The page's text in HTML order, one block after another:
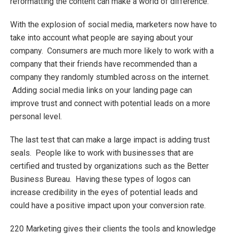
With the explosion of social media, marketers now have to
take into account what people are saying about your
company. Consumers are much more likely to work with a
company that their friends have recommended than a
company they randomly stumbled across on the internet.
Adding social media links on your landing page can
improve trust and connect with potential leads on a more
personal level.
The last test that can make a large impact is adding trust
seals. People like to work with businesses that are
certified and trusted by organizations such as the Better
Business Bureau. Having these types of logos can
increase credibility in the eyes of potential leads and
could have a positive impact upon your conversion rate.
220 Marketing gives their clients the tools and knowledge